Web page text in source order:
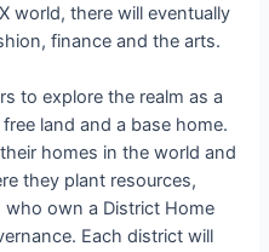
world, there will eventually
finance and the arts.
to explore the realm as a
land and a base home.
homes in the world and
they plant resources,
own a District Home
Each district will